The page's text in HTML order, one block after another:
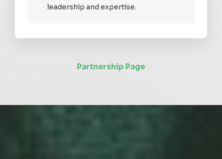
leadership and expertise.
Partnership Page